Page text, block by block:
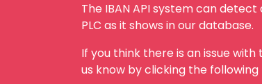
The IBAN API system can detect
PLC as it shows in our database.
If you think there is an issue
us know by clicking the following